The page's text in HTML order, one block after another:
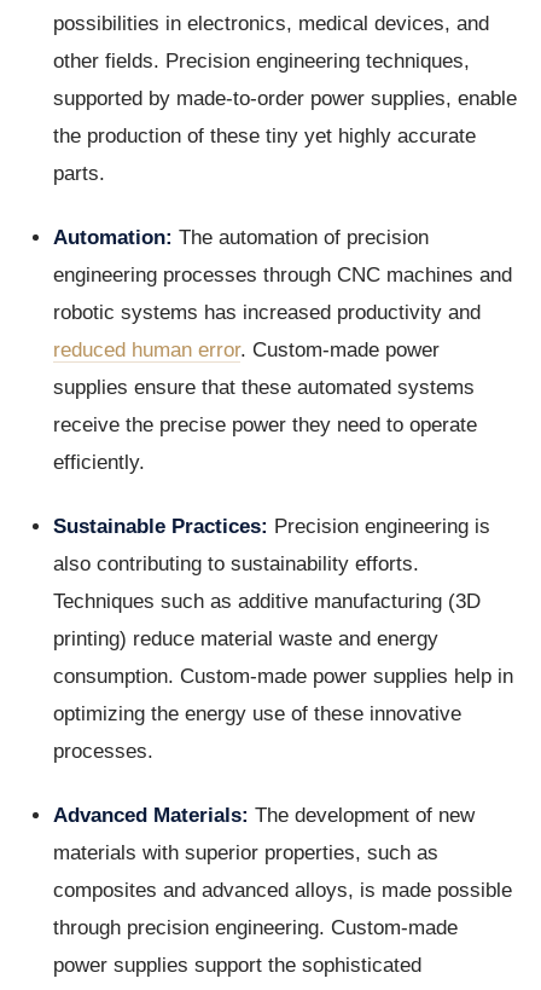
possibilities in electronics, medical devices, and
other fields. Precision engineering techniques,
supported by made-to-order power supplies, enable
the production of these tiny yet highly accurate
parts.
Automation: The automation of precision
engineering processes through CNC machines and
robotic systems has increased productivity and
reduced human error. Custom-made power
supplies ensure that these automated systems
receive the precise power they need to operate
efficiently.
Sustainable Practices: Precision engineering is
also contributing to sustainability efforts.
Techniques such as additive manufacturing (3D
printing) reduce material waste and energy
consumption. Custom-made power supplies help in
optimizing the energy use of these innovative
processes.
Advanced Materials: The development of new
materials with superior properties, such as
composites and advanced alloys, is made possible
through precision engineering. Custom-made
power supplies support the sophisticated